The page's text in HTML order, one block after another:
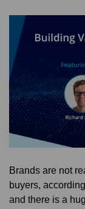
Brands are not
buyers,
and there is a